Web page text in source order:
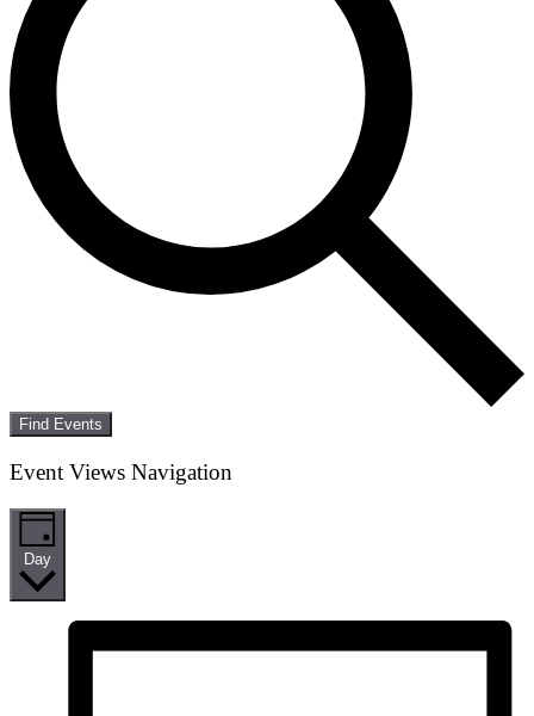
Find Events
Event Views Navigation
Day